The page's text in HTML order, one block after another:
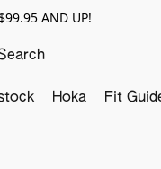
AND UP!
Hoka Fit